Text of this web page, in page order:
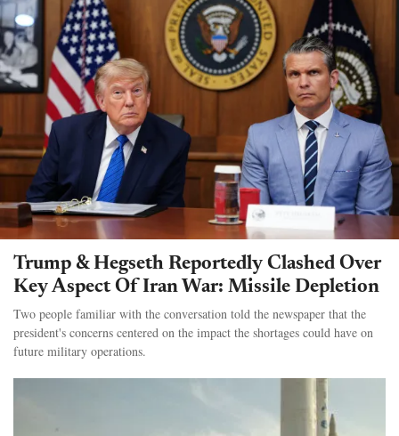
Trump & Hegseth Reportedly Clashed Over
Key Aspect Of Iran War: Missile Depletion
Two people familiar with the conversation told the newspaper that the
president's concerns centered on the impact the shortages could have on
future military operations.